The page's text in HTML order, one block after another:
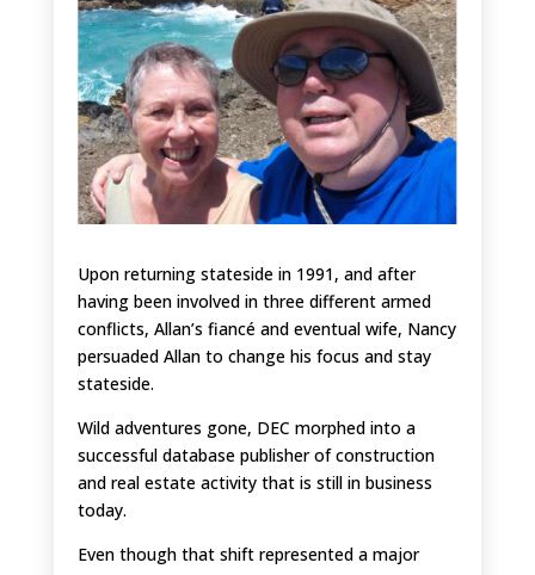
Upon returning stateside in 1991, and after
having been involved in three different armed
conflicts, Allan’s fiancé and eventual wife, Nancy
persuaded Allan to change his focus and stay
stateside.
Wild adventures gone, DEC morphed into a
successful database publisher of construction
and real estate activity that is still in business
today.
Even though that shift represented a major